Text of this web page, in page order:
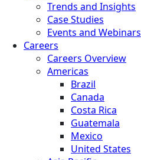
Trends and Insights
Case Studies
Events and Webinars
Careers
Careers Overview
Americas
Brazil
Canada
Costa Rica
Guatemala
Mexico
United States